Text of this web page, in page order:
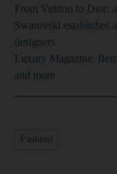
From Vuitton to Dior:
Swarovski establishes
designers
Luxury Magazine:
and more